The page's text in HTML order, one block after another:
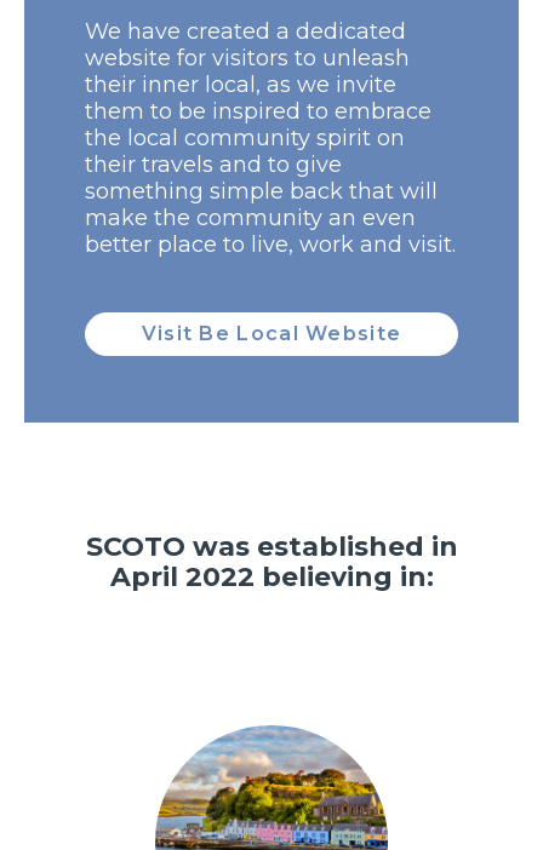
We have created a dedicated
website for visitors to unleash
their inner local, as we invite
them to be inspired to embrace
the local community spirit on
their travels and to give
something simple back that will
make the community an even
better place to live, work and visit.
Visit Be Local Website
SCOTO was established in
April 2022 believing in: